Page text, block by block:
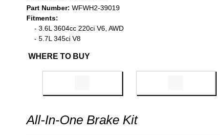
Part Number: WFWH2-39019
Fitments:
- 3.6L 3604cc 220ci V6, AWD
- 5.7L 345ci V8
WHERE TO BUY
All-In-One Brake Kit